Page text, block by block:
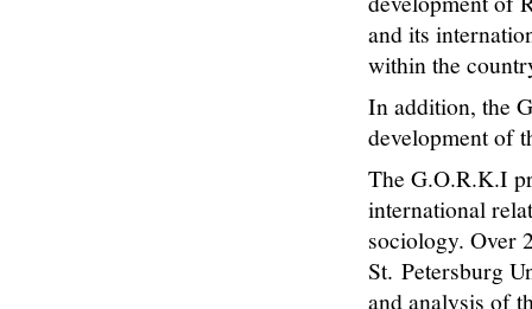
and its
within the
In addition, the
development of
The G.O.R.K.I
international
sociology. Over
St. Petersburg
and analysis of